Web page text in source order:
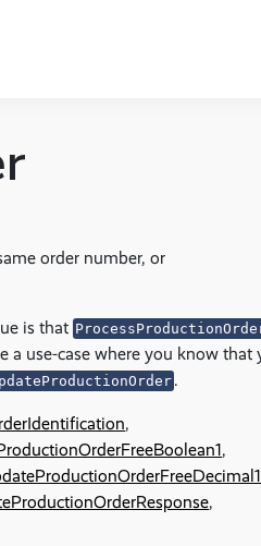
order number, or
is that
a use-case where you know that
.
,
,
,